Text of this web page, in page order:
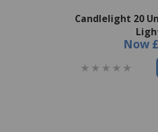
Candlelight 20
Now